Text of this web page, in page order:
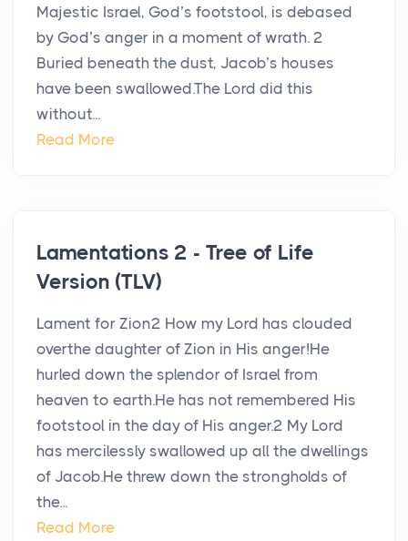
Majestic Israel, God’s footstool, is debased
by God’s anger in a moment of wrath. 2
Buried beneath the dust, Jacob’s houses
have been swallowed.The Lord did this
without...
Read More
Lamentations 2 - Tree of Life
Version (TLV)
Lament for Zion2 How my Lord has clouded
overthe daughter of Zion in His anger!He
hurled down the splendor of Israel from
heaven to earth.He has not remembered His
footstool in the day of His anger.2 My Lord
has mercilessly swallowed up all the dwellings
of Jacob.He threw down the strongholds of
the...
Read More